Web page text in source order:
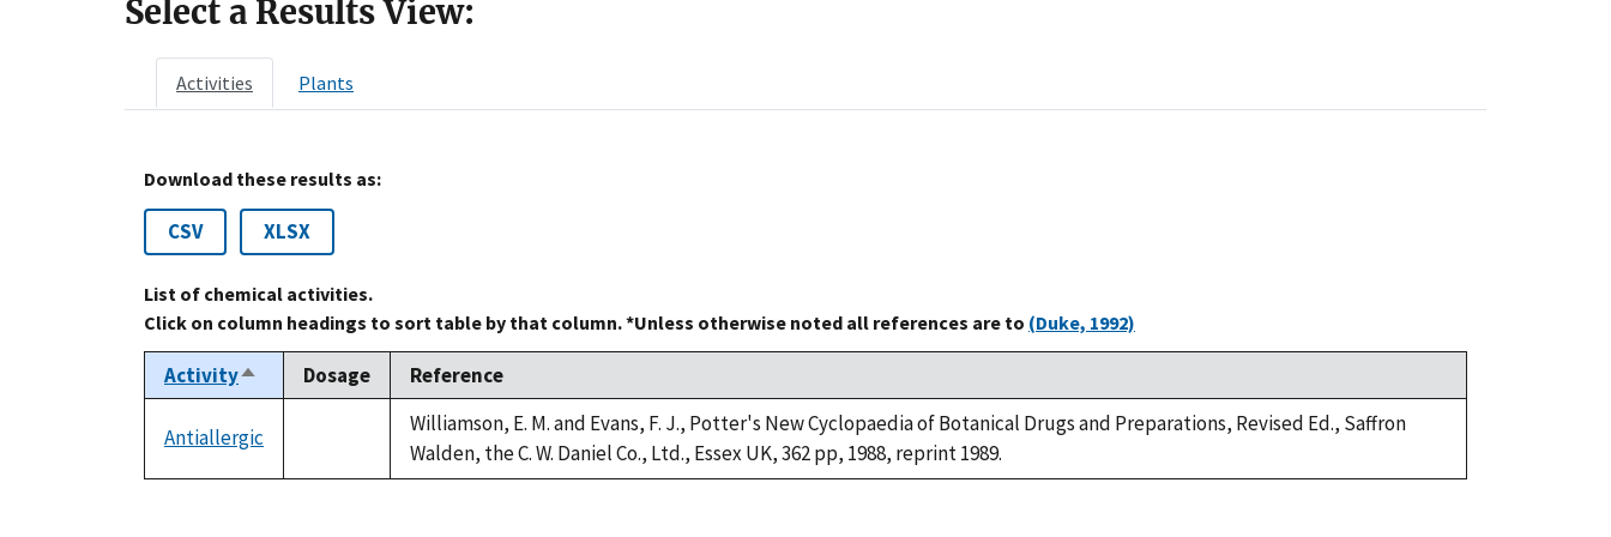
Select a Results View:
Activities Plants
Download these results as:
CSV XLSX
List of chemical activities.
Click on column headings to sort table by that column. *Unless otherwise noted all references are to (Duke, 1992)
ActivitySort
descending
Dosage Reference
Antiallergic
available
Williamson, E. M. and Evans, F. J., Potter's New Cyclopaedia of Botanical Drugs and Preparations, Revised Ed., Saffron
Walden, the C. W. Daniel Co., Ltd., Essex UK, 362 pp, 1988, reprint 1989.